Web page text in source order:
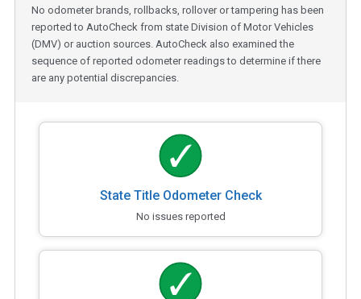
No odometer brands, rollbacks, rollover or tampering has been
reported to AutoCheck from state Division of Motor Vehicles
(DMV) or auction sources. AutoCheck also examined the
sequence of reported odometer readings to determine if there
are any potential discrepancies.
State Title Odometer Check
No issues reported